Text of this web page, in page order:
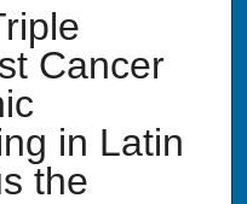
Cancer
in Latin
the